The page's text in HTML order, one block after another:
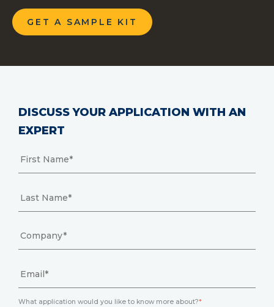
GET A SAMPLE KIT
DISCUSS YOUR APPLICATION WITH AN
EXPERT
What application would you like to know more about?*